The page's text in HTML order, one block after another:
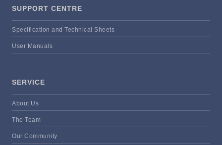
SUPPORT CENTRE
Specification and Technical Sheets
User Manuals
SERVICE
About Us
The Team
Our Community